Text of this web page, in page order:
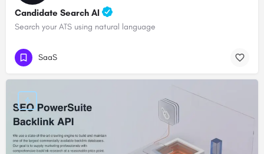
Candidate Search AI
Search your ATS using natural language
SaaS